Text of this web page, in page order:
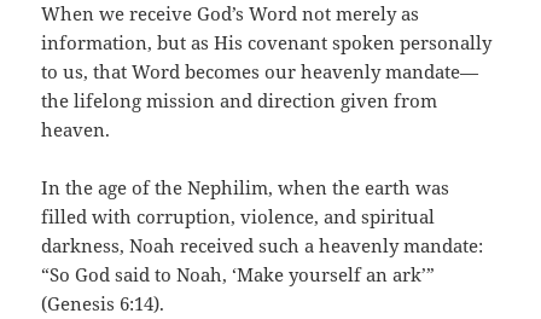
When we receive God’s Word not merely as
information, but as His covenant spoken personally
to us, that Word becomes our heavenly mandate—
the lifelong mission and direction given from
heaven.
In the age of the Nephilim, when the earth was
filled with corruption, violence, and spiritual
darkness, Noah received such a heavenly mandate:
“So God said to Noah, ‘Make yourself an ark’”
(Genesis 6:14).